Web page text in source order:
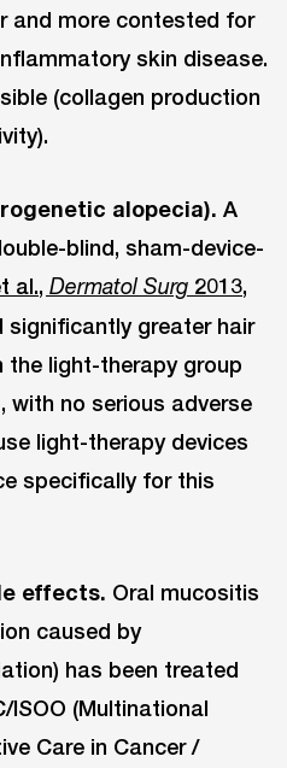
and more contested for
skin disease.
(collagen production
alopecia). A
blind, sham-device-
al., Dermatol Surg 2013,
significantly greater hair
the light-therapy group
with no serious adverse
light-therapy devices
specifically for this
effects. Oral mucositis
caused by
has been treated
ISOO (Multinational
Care in Cancer /